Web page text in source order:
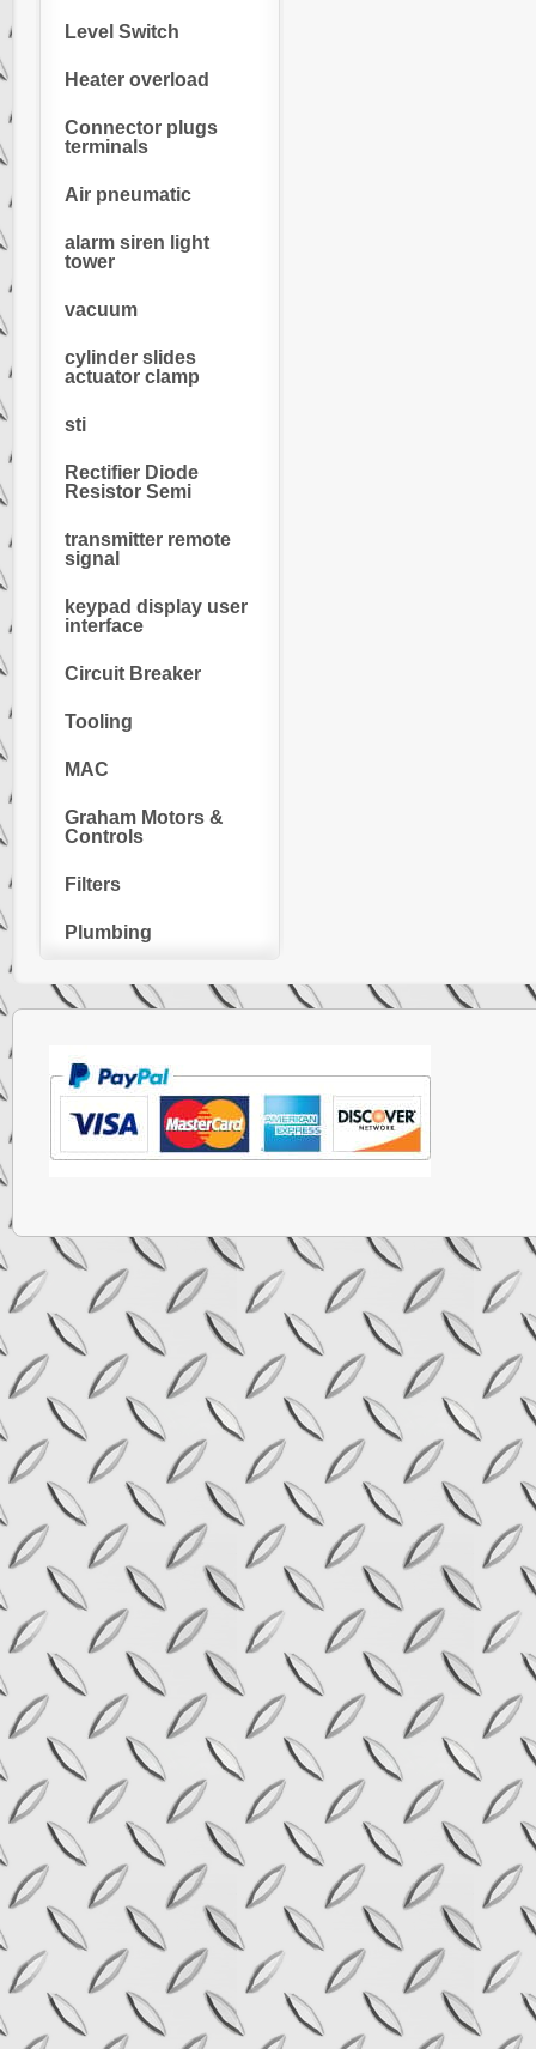
Level Switch
Heater overload
Connector plugs
terminals
Air pneumatic
alarm siren light
tower
vacuum
cylinder slides
actuator clamp
sti
Rectifier Diode
Resistor Semi
transmitter remote
signal
keypad display user
interface
Circuit Breaker
Tooling
MAC
Graham Motors &
Controls
Filters
Plumbing